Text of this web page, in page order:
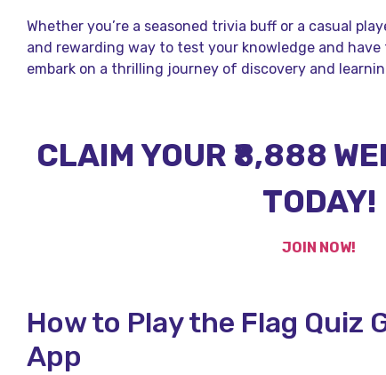
Whether you’re a seasoned trivia buff or a casual
and rewarding way to test your knowledge and
embark on a thrilling journey of discovery and
CLAIM YOUR ₹8,888
TODAY!
JOIN NOW!
How to Play the Flag Quiz
App